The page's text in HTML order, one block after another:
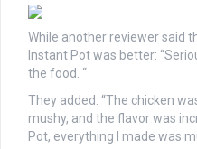
While another reviewer said
Instant Pot was better:
the food. “
They added: “The chicken
mushy, and the flavor was
Pot, everything I made was